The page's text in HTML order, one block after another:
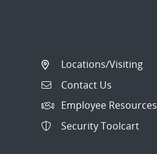
Locations/Visiting
Contact Us
Employee Resources
Security Toolcart